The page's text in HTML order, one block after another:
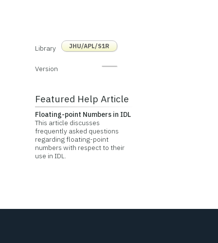
Library JHU/APL/S1R
Version
Featured Help Article
Floating-point Numbers in IDL
This article discusses
frequently asked questions
regarding floating-point
numbers with respect to their
use in IDL.